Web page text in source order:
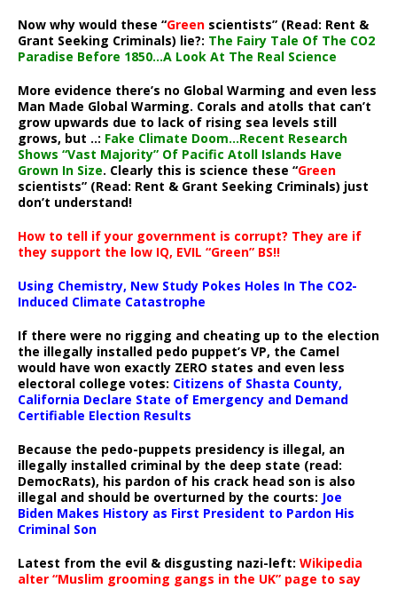
Now why would these “Green scientists” (Read: Rent &
Grant Seeking Criminals) lie?: The Fairy Tale Of The CO2
Paradise Before 1850…A Look At The Real Science
More evidence there’s no Global Warming and even less
Man Made Global Warming. Corals and atolls that can’t
grow upwards due to lack of rising sea levels still
grows, but ..: Fake Climate Doom…Recent Research
Shows “Vast Majority” Of Pacific Atoll Islands Have
Grown In Size. Clearly this is science these “Green
scientists” (Read: Rent & Grant Seeking Criminals) just
don’t understand!
How to tell if your government is corrupt? They are if
they support the low IQ, EVIL “Green” BS!!
Using Chemistry, New Study Pokes Holes In The CO2-
Induced Climate Catastrophe
If there were no rigging and cheating up to the election
the illegally installed pedo puppet’s VP, the Camel
would have won exactly ZERO states and even less
electoral college votes: Citizens of Shasta County,
California Declare State of Emergency and Demand
Certifiable Election Results
Because the pedo-puppets presidency is illegal, an
illegally installed criminal by the deep state (read:
DemocRats), his pardon of his crack head son is also
illegal and should be overturned by the courts: Joe
Biden Makes History as First President to Pardon His
Criminal Son
Latest from the evil & disgusting nazi-left: Wikipedia
alter “Muslim grooming gangs in the UK” page to say